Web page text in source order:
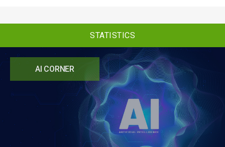
AI CORNER
STATISTICS